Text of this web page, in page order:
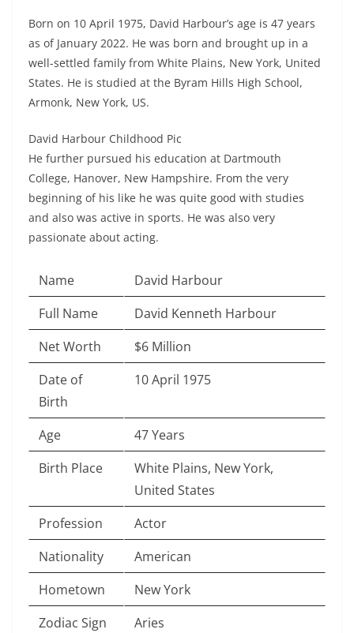
Born on 10 April 1975, David Harbour’s age is 47 years
as of January 2022. He was born and brought up in a
well-settled family from White Plains, New York, United
States. He is studied at the Byram Hills High School,
Armonk, New York, US.
David Harbour Childhood Pic
He further pursued his education at Dartmouth
College, Hanover, New Hampshire. From the very
beginning of his like he was quite good with studies
and also was active in sports. He was also very
passionate about acting.
Name
David Harbour
Full Name
David Kenneth Harbour
Net Worth
$6 Million
Date of
Birth
10 April 1975
Age
47 Years
Birth Place
White Plains, New York,
United States
Profession
Actor
Nationality
American
Hometown
New York
Zodiac Sign
Aries